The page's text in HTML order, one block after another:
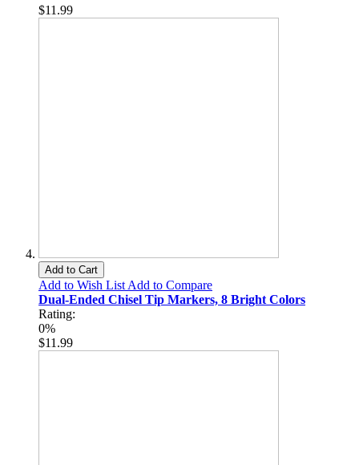
$11.99
Add to Cart
Add to Wish List Add to Compare
Dual-Ended Chisel Tip Markers, 8 Bright Colors
Rating:
0%
$11.99